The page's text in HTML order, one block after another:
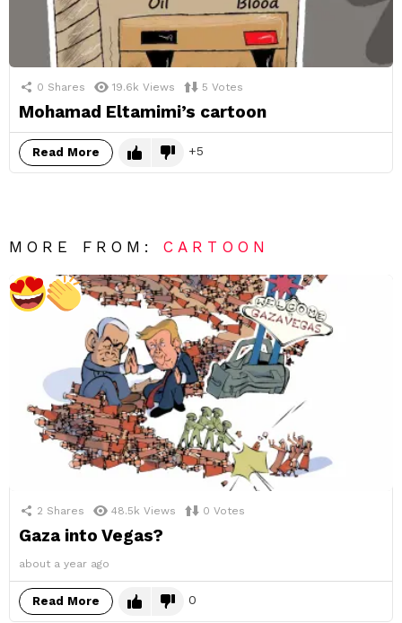
0 Shares 19.6k Views 5 Votes
Mohamad Eltamimi’s cartoon
Read More 5
MORE FROM:CARTOON
2 Shares 48.5k Views 0 Votes
Gaza into Vegas?
about a year ago
Read More 0